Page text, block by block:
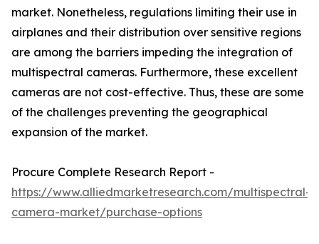
market. Nonetheless, regulations limiting their use in
airplanes and their distribution over sensitive regions
are among the barriers impeding the integration of
multispectral cameras. Furthermore, these excellent
cameras are not cost-effective. Thus, these are some
of the challenges preventing the geographical
expansion of the market.
Procure Complete Research Report -
https://www.alliedmarketresearch.com/multispectral-
camera-market/purchase-options